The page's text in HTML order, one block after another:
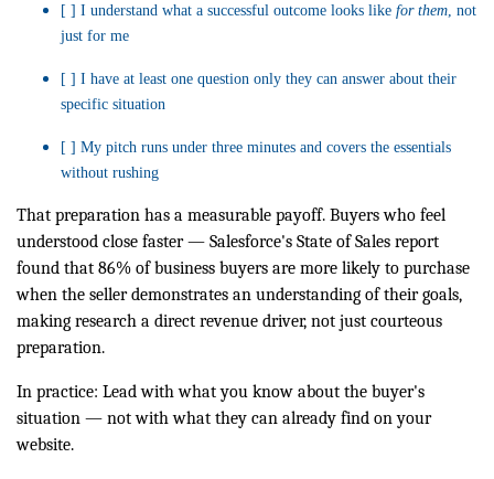
[ ] I understand what a successful outcome looks like for them, not
just for me
[ ] I have at least one question only they can answer about their
specific situation
[ ] My pitch runs under three minutes and covers the essentials
without rushing
That preparation has a measurable payoff. Buyers who feel
understood close faster — Salesforce's State of Sales report
found that 86% of business buyers are more likely to purchase
when the seller demonstrates an understanding of their goals,
making research a direct revenue driver, not just courteous
preparation.
In practice: Lead with what you know about the buyer's
situation — not with what they can already find on your
website.